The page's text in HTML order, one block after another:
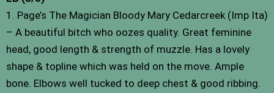
1. Page’s The Magician Bloody Mary Cedarcreek (Imp Ita)
– A beautiful bitch who oozes quality. Great feminine
head, good length & strength of muzzle. Has a lovely
shape & topline which was held on the move. Ample
bone. Elbows well tucked to deep chest & good ribbing.